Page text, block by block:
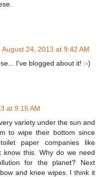
August 24, 2013 at 9:42 AM
I've blogged about it! :-)
at 9:15 AM
variety under the sun and
to wipe their bottom since
paper companies like
know this. Why do we need
for the planet? Next
and knee wipes. I think it